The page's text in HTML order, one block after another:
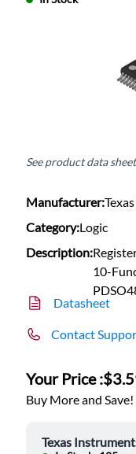
See product data
Manufacturer:
Category:Logic
Description:
10-
Datasheet
Contact
Your Price :
Buy More and
Texas